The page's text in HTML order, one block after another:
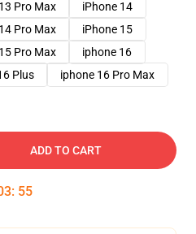
Pro Max
iPhone 14
Pro Max
iPhone 15
Pro Max
iphone 16
Plus iphone 16 Pro Max
ADD TO CART
: 54